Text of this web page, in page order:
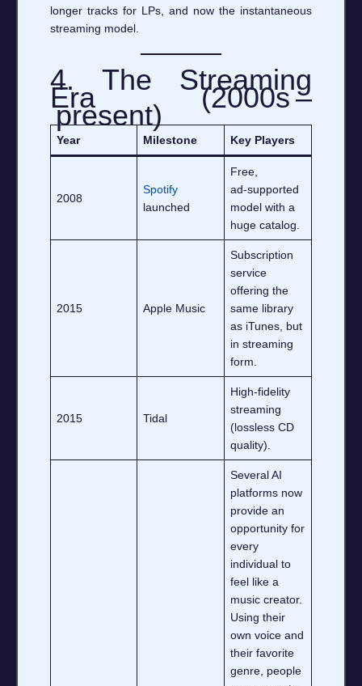
longer tracks for LPs, and now the instantaneous
streaming model.
4. The Streaming
Era (2000s –
present)
Year Milestone Key Players
2008
Spotify
launched
Free,
ad‑supported
model with a
huge catalog.
2015 Apple Music
Subscription
service
offering the
same library
as iTunes, but
in streaming
form.
2015 Tidal
High‑fidelity
streaming
(lossless CD
quality).
Several AI
platforms now
provide an
opportunity for
every
individual to
feel like a
music creator.
Using their
own voice and
their favorite
genre, people